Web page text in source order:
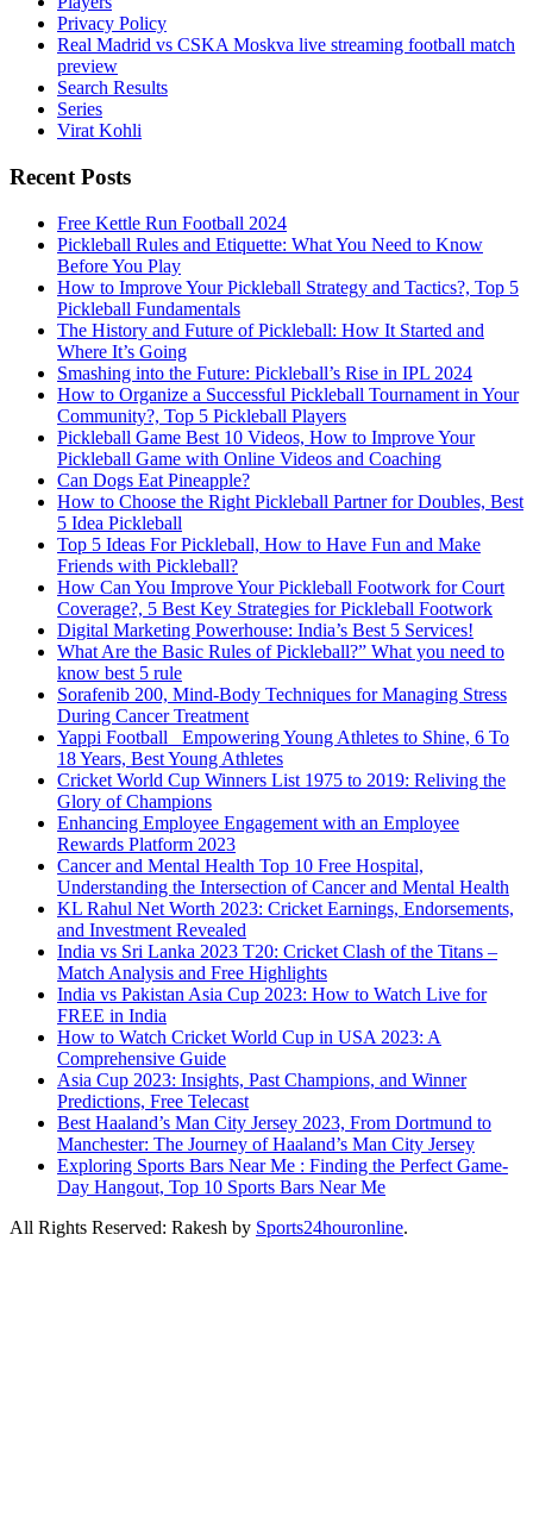
Privacy Policy
Real Madrid vs CSKA Moskva live streaming football match
preview
Search Results
Series
Virat Kohli
Recent Posts
Free Kettle Run Football 2024
Pickleball Rules and Etiquette: What You Need to Know
Before You Play
How to Improve Your Pickleball Strategy and Tactics?, Top 5
Pickleball Fundamentals
The History and Future of Pickleball: How It Started and
Where It’s Going
Smashing into the Future: Pickleball’s Rise in IPL 2024
How to Organize a Successful Pickleball Tournament in Your
Community?, Top 5 Pickleball Players
Pickleball Game Best 10 Videos, How to Improve Your
Pickleball Game with Online Videos and Coaching
Can Dogs Eat Pineapple?
How to Choose the Right Pickleball Partner for Doubles, Best
5 Idea Pickleball
Top 5 Ideas For Pickleball, How to Have Fun and Make
Friends with Pickleball?
How Can You Improve Your Pickleball Footwork for Court
Coverage?, 5 Best Key Strategies for Pickleball Footwork
Digital Marketing Powerhouse: India’s Best 5 Services!
What Are the Basic Rules of Pickleball?” What you need to
know best 5 rule
Sorafenib 200, Mind-Body Techniques for Managing Stress
During Cancer Treatment
Yappi Football_ Empowering Young Athletes to Shine, 6 To
18 Years, Best Young Athletes
Cricket World Cup Winners List 1975 to 2019: Reliving the
Glory of Champions
Enhancing Employee Engagement with an Employee
Rewards Platform 2023
Cancer and Mental Health Top 10 Free Hospital,
Understanding the Intersection of Cancer and Mental Health
KL Rahul Net Worth 2023: Cricket Earnings, Endorsements,
and Investment Revealed
India vs Sri Lanka 2023 T20: Cricket Clash of the Titans –
Match Analysis and Free Highlights
India vs Pakistan Asia Cup 2023: How to Watch Live for
FREE in India
How to Watch Cricket World Cup in USA 2023: A
Comprehensive Guide
Asia Cup 2023: Insights, Past Champions, and Winner
Predictions, Free Telecast
Best Haaland’s Man City Jersey 2023, From Dortmund to
Manchester: The Journey of Haaland’s Man City Jersey
Exploring Sports Bars Near Me : Finding the Perfect Game-
Day Hangout, Top 10 Sports Bars Near Me
All Rights Reserved: Rakesh by Sports24houronline.